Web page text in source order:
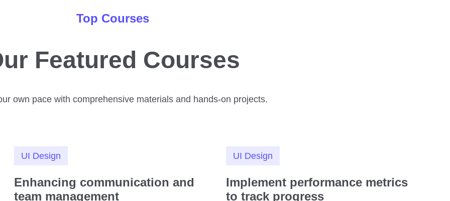
Top Courses
Featured Courses
own pace with comprehensive materials and hands-on projects.
UI Design
Enhancing communication and
team management
UI Design
Implement performance metrics
to track progress